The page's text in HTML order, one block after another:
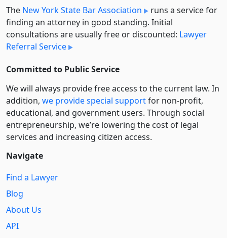
The New York State Bar Association
runs a service for
finding an attorney in good standing. Initial
consultations are usually free or discounted: Lawyer
Referral Service
Committed to Public Service
We will always provide free access to the current law. In
addition, we provide special supportfor non-profit,
educational, and government users. Through social
entre­pre­neurship, we’re lowering the cost of legal
services and increasing citizen access.
Navigate
Find a Lawyer
Blog
About Us
API